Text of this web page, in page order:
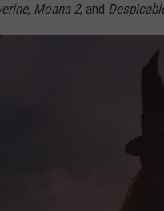
, Moana 2, and